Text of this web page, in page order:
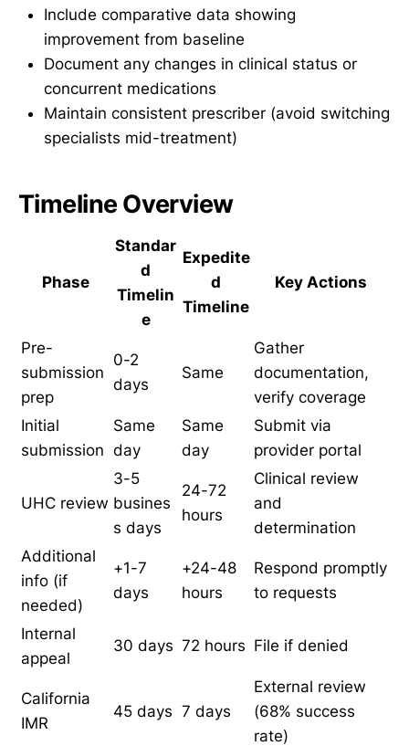
Include comparative data showing
improvement from baseline
Document any changes in clinical status or
concurrent medications
Maintain consistent prescriber (avoid switching
specialists mid-treatment)
Timeline Overview
Phase
Standar
d
Timelin
e
Expedite
d
Timeline
Key Actions
Pre-
submission
prep
0-2
days
Same
Gather
documentation,
verify coverage
Initial
submission
Same
day
Same
day
Submit via
provider portal
UHC review
3-5
busines
s days
24-72
hours
Clinical review
and
determination
Additional
info (if
needed)
+1-7
days
+24-48
hours
Respond promptly
to requests
Internal
appeal
30 days 72 hours File if denied
California
IMR
45 days 7 days
External review
(68% success
rate)